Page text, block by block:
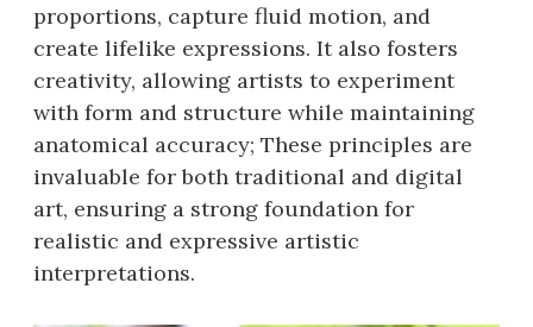
proportions, capture fluid motion, and
create lifelike expressions. It also fosters
creativity, allowing artists to experiment
with form and structure while maintaining
anatomical accuracy; These principles are
invaluable for both traditional and digital
art, ensuring a strong foundation for
realistic and expressive artistic
interpretations.